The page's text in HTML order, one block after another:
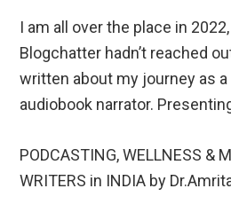
I am all over the place in
Blogchatter hadn’t reached
written about my journey as
audiobook narrator.
PODCASTING, WELLNESS &
WRITERS in INDIA by